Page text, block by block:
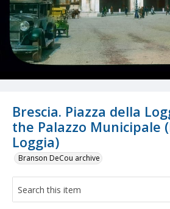
Brescia. Piazza della
the Palazzo Municipale
Loggia)
Branson DeCou archive